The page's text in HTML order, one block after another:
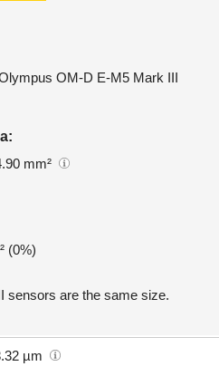
OM-D E-M5 Mark III
mm²
(0%)
sensors are the same size.
µm